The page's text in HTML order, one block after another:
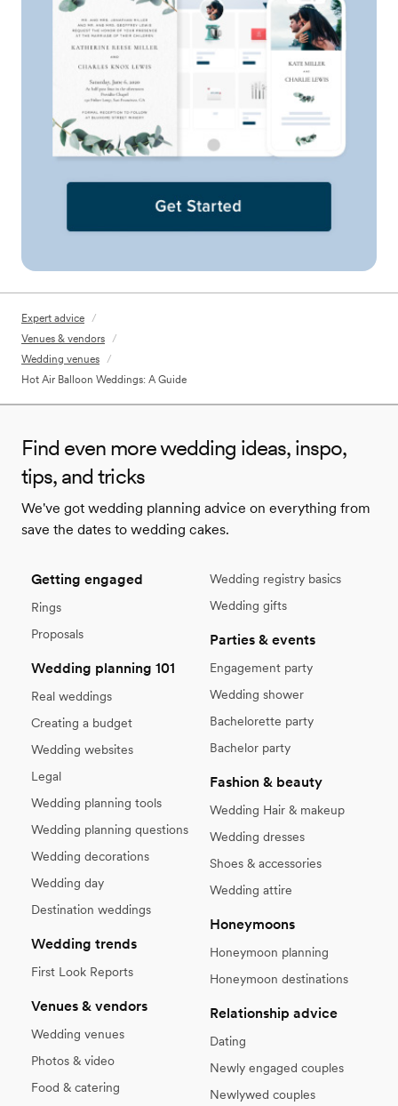
Expert advice /
Venues & vendors /
Wedding venues /
Hot Air Balloon Weddings: A Guide
Find even more wedding ideas, inspo,
tips, and tricks
We've got wedding planning advice on everything from
save the dates to wedding cakes.
Getting engaged
Rings
Proposals
Wedding planning 101
Real weddings
Creating a budget
Wedding websites
Legal
Wedding planning tools
Wedding planning questions
Wedding decorations
Wedding day
Destination weddings
Wedding trends
First Look Reports
Venues & vendors
Wedding venues
Photos & video
Food & catering
Wedding registry basics
Wedding gifts
Parties & events
Engagement party
Wedding shower
Bachelorette party
Bachelor party
Fashion & beauty
Wedding Hair & makeup
Wedding dresses
Shoes & accessories
Wedding attire
Honeymoons
Honeymoon planning
Honeymoon destinations
Relationship advice
Dating
Newly engaged couples
Newlywed couples